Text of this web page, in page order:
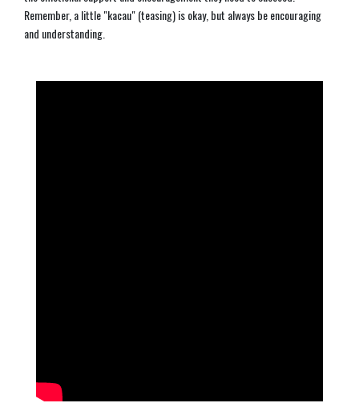
Remember, a little "kacau" (teasing) is okay, but always be encouraging
and understanding.